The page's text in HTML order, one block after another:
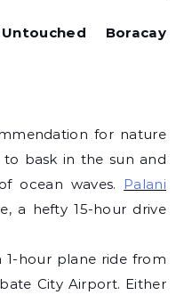
Boracay
for nature
bask in the sun and
ocean waves. Palani
a hefty 15-hour drive
1-hour plane ride from
City Airport. Either